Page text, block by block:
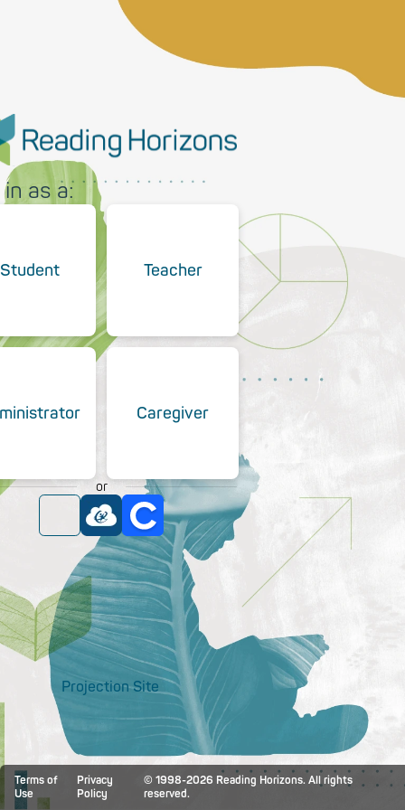
as a:
Student Teacher
Caregiver
or
Projection Site
Terms of
Use
Privacy
Policy
© 1998-2026 Reading Horizons. All rights
reserved.